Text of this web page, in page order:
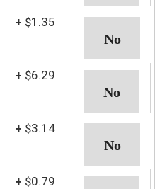
+ $1.35
+ $6.29
+ $3.14
+ $0.79